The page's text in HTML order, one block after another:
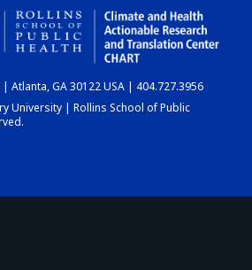
CHART
DASHBOARD
| Atlanta, GA 30122 USA | 404.727.3956
University | Rollins School of Public